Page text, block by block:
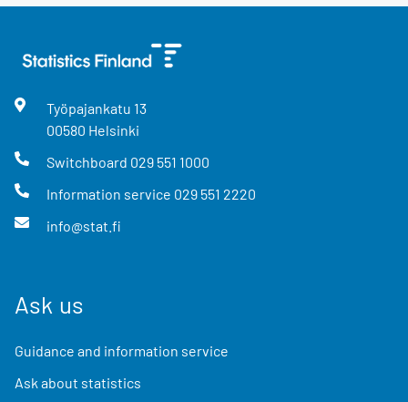
Työpajankatu 13
00580 Helsinki
Switchboard 029 551 1000
Information service 029 551 2220
info@stat.fi
Ask us
Guidance and information service
Ask about statistics